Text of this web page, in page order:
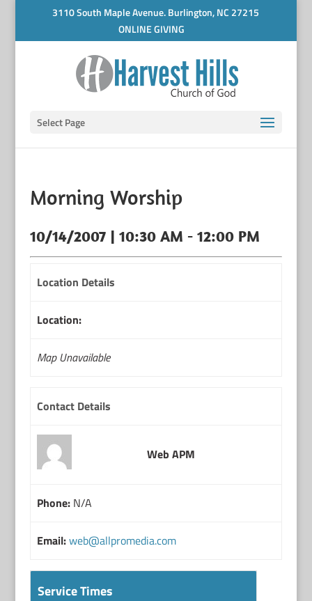
3110 South Maple Avenue. Burlington, NC 27215
ONLINE GIVING
Select Page
Morning Worship
10/14/2007 | 10:30 AM - 12:00 PM
Location Details
Location:
Map Unavailable
Contact Details
Web APM
Phone:N/A
Email:web@allpromedia.com
Service Times